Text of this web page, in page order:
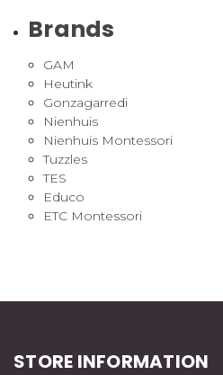
Brands
GAM
Heutink
Gonzagarredi
Nienhuis
Nienhuis Montessori
Tuzzles
TES
Educo
ETC Montessori
STORE INFORMATION